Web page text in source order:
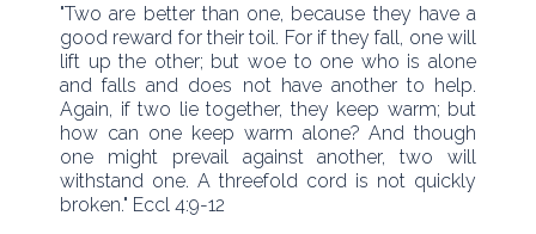
"Two are better than one, because they have a
good reward for their toil. For if they fall, one will
lift up the other; but woe to one who is alone
and falls and does not have another to help.
Again, if two lie together, they keep warm; but
how can one keep warm alone? And though
one might prevail against another, two will
withstand one. A threefold cord is not quickly
broken." Eccl 4:9-12